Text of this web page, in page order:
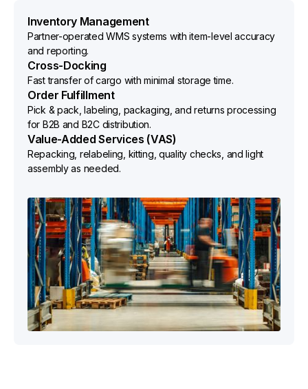
Inventory Management
Partner-operated WMS systems with item-level accuracy
and reporting.
Cross-Docking
Fast transfer of cargo with minimal storage time.
Order Fulfillment
Pick & pack, labeling, packaging, and returns processing
for B2B and B2C distribution.
Value-Added Services (VAS)
Repacking, relabeling, kitting, quality checks, and light
assembly as needed.